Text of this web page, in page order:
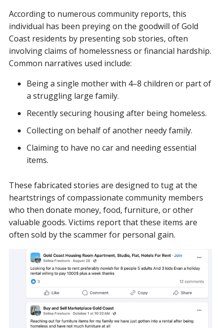
According to numerous community reports, this
individual has been preying on the goodwill of Gold
Coast residents by presenting sob stories, often
involving claims of homelessness or financial hardship.
Common narratives used include:
Being a single mother with 4–8 children or part of
a struggling large family.
Recently securing housing after being homeless.
Collecting on behalf of another needy family.
Claiming to have no car and needing essential
items.
These fabricated stories are designed to tug at the
heartstrings of compassionate community members
who then donate money, food, furniture, or other
valuable goods. Victims report that these items are
often sold by the scammer for personal gain.